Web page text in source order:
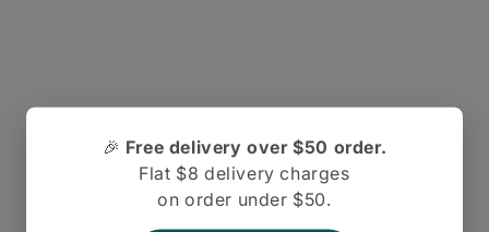
leaf and sweeteners that gives an irresistible
experience of taste with added
🎉 Free delivery over $50 order.
Flat $8 delivery charges
on order under $50.